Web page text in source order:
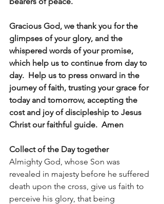
Gracious God, we thank you for the
glimpses of your glory, and the
whispered words of your promise,
which help us to continue from day to
day.  Help us to press onward in the
journey of faith, trusting your grace for
today and tomorrow, accepting the
cost and joy of discipleship to Jesus
Christ our faithful guide.  Amen
Collect of the Day together
Almighty God, whose Son was
revealed in majesty before he suffered
death upon the cross, give us faith to
perceive his glory, that being